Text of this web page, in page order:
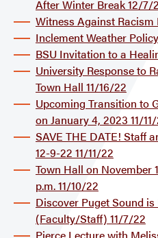
After Winter Break 12/7/
Witness Against Racism
Inclement Weather
BSU Invitation to a
University Response to
Town Hall 11/16/22
Upcoming Transition to
on January 4, 2023 11/
SAVE THE DATE! Staff
12-9-22 11/11/22
Town Hall on November
p.m. 11/10/22
Discover Puget Sound
(Faculty/Staff) 11/7/22